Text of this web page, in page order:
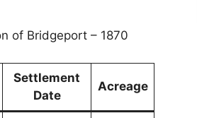
of Bridgeport – 1870
Settlement
Date
Acreage